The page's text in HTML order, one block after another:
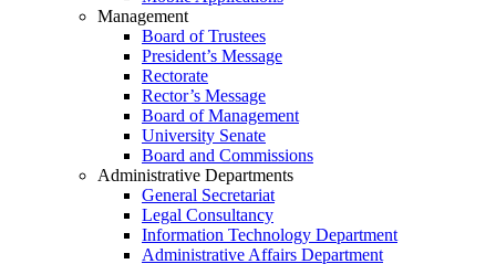
Management
Board of Trustees
President’s Message
Rectorate
Rector’s Message
Board of Management
University Senate
Board and Commissions
Administrative Departments
General Secretariat
Legal Consultancy
Information Technology Department
Administrative Affairs Department